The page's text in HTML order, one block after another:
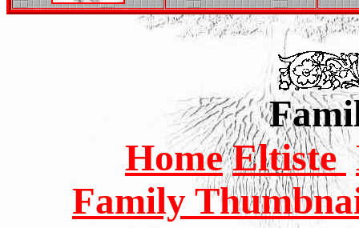
Home Eltiste
Family